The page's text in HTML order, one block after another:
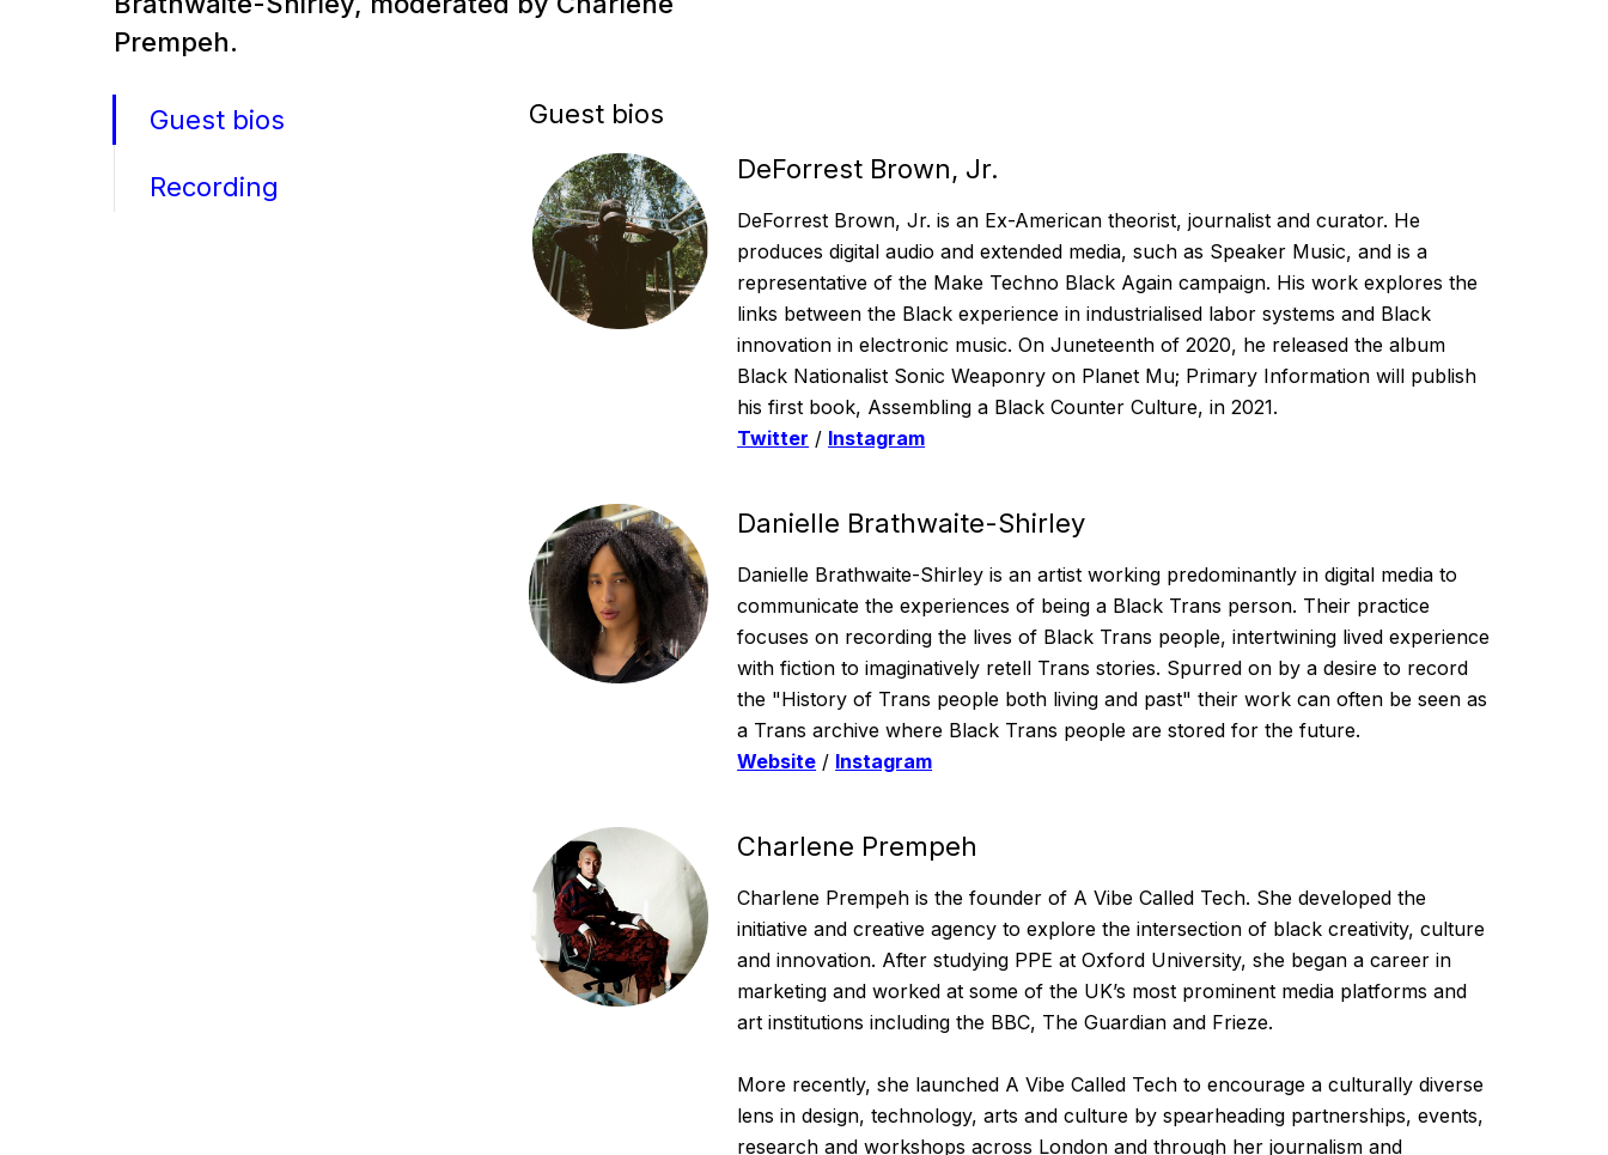
Prempeh.
Guest bios
Recording
Guest bios
DeForrest Brown, Jr.
DeForrest Brown, Jr. is an Ex-American theorist, journalist and curator. He
produces digital audio and extended media, such as Speaker Music, and is a
representative of the Make Techno Black Again campaign. His work explores the
links between the Black experience in industrialised labor systems and Black
innovation in electronic music. On Juneteenth of 2020, he released the album
Black Nationalist Sonic Weaponry on Planet Mu; Primary Information will publish
his first book, Assembling a Black Counter Culture, in 2021.
Twitter / Instagram
Danielle Brathwaite-Shirley
Danielle Brathwaite-Shirley is an artist working predominantly in digital media to
communicate the experiences of being a Black Trans person. Their practice
focuses on recording the lives of Black Trans people, intertwining lived experience
with fiction to imaginatively retell Trans stories. Spurred on by a desire to record
the "History of Trans people both living and past" their work can often be seen as
a Trans archive where Black Trans people are stored for the future.
Website / Instagram
Charlene Prempeh
Charlene Prempeh is the founder of A Vibe Called Tech. She developed the
initiative and creative agency to explore the intersection of black creativity, culture
and innovation. After studying PPE at Oxford University, she began a career in
marketing and worked at some of the UK’s most prominent media platforms and
art institutions including the BBC, The Guardian and Frieze.
More recently, she launched A Vibe Called Tech to encourage a culturally diverse
lens in design, technology, arts and culture by spearheading partnerships, events,
research and workshops across London and through her journalism and